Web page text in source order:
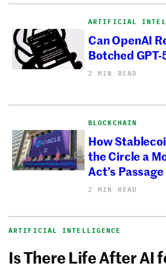
ARTIFICIAL
Can OpenAI
Botched
2 MIN READ
BLOCKCHAIN
How
the Circle a
Act’s Passage
2 MIN READ
ARTIFICIAL INTELLIGENCE
Is There Life After AI